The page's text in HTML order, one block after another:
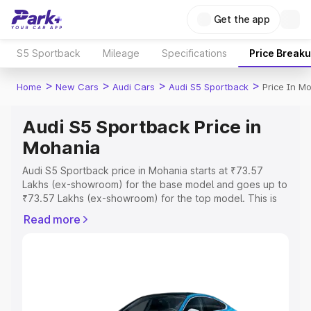
Get the app
S5 Sportback Mileage Specifications Price
Home > New Cars > Audi Cars > Audi S5 Sportback > Price In
Audi S5 Sportback Price in
Mohania
Audi S5 Sportback price in Mohania starts at ₹73.57
Lakhs (ex-showroom) for the base model and goes up to
₹73.57 Lakhs (ex-showroom) for the top model. This is
includes RTO or Registration Cost, Insurance Cost.
Explore Cars by Price Range
Read more